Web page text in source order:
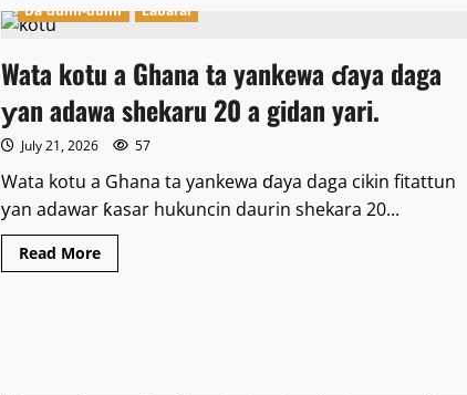
Kwamishinan
gargadi
sabbin
jami’an
rundunar
da
suka
kammala
karbar
horo.
Da dumi-dumi Labarai
Wata kotu a Ghana ta yankewa ɗaya daga
ƴan adawa shekaru 20 a gidan yari.
July 21, 2026 57
Wata kotu a Ghana ta yankewa ɗaya daga cikin fitattun
ƴan adawar ƙasar hukuncin daurin shekara 20...
Read MoreRead
more